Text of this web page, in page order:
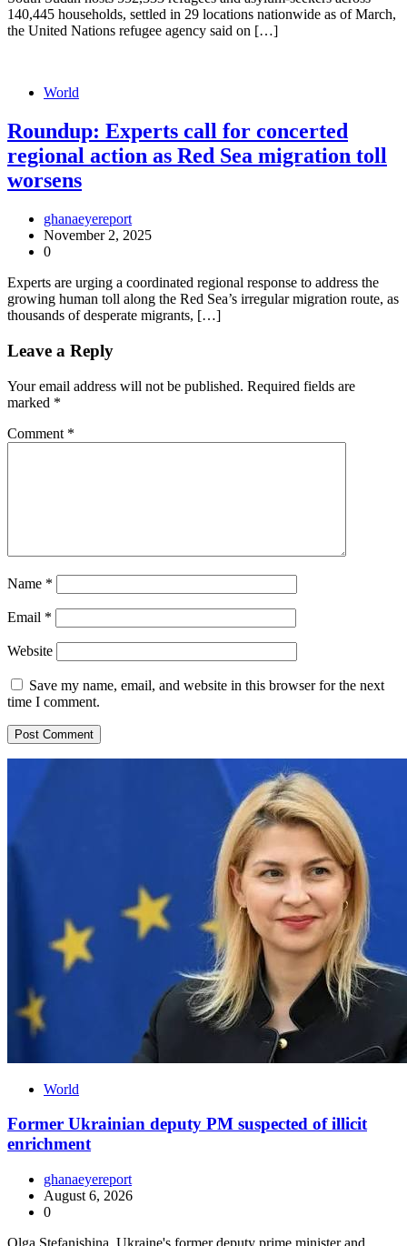
140,445 households, settled in 29 locations nationwide as of March,
the United Nations refugee agency said on […]
World
Roundup: Experts call for concerted
regional action as Red Sea migration toll
worsens
ghanaeyereport
November 2, 2025
0
Experts are urging a coordinated regional response to address the
growing human toll along the Red Sea’s irregular migration route, as
thousands of desperate migrants, […]
Leave a Reply
Your email address will not be published. Required fields are
marked *
Comment *
Name *
Email *
Website
Save my name, email, and website in this browser for the next
time I comment.
World
Former Ukrainian deputy PM suspected of illicit
enrichment
ghanaeyereport
August 6, 2026
0
Olga Stefanishina, Ukraine's former deputy prime minister and